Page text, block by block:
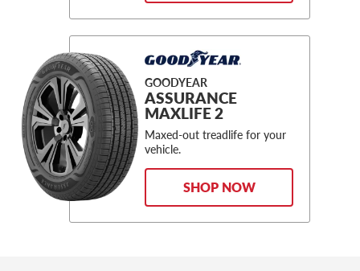
GOODYEAR
ASSURANCE
MAXLIFE 2
Maxed-out treadlife for your
vehicle.
SHOP NOW